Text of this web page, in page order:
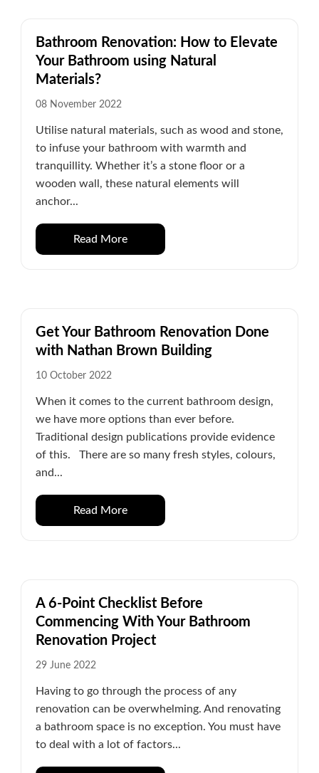
Bathroom Renovation: How to Elevate
Your Bathroom using Natural
Materials?
08 November 2022
Utilise natural materials, such as wood and stone,
to infuse your bathroom with warmth and
tranquillity. Whether it’s a stone floor or a
wooden wall, these natural elements will
anchor...
Read More
Get Your Bathroom Renovation Done
with Nathan Brown Building
10 October 2022
When it comes to the current bathroom design,
we have more options than ever before.
Traditional design publications provide evidence
of this. There are so many fresh styles, colours,
and...
Read More
A 6-Point Checklist Before
Commencing With Your Bathroom
Renovation Project
29 June 2022
Having to go through the process of any
renovation can be overwhelming. And renovating
a bathroom space is no exception. You must have
to deal with a lot of factors...